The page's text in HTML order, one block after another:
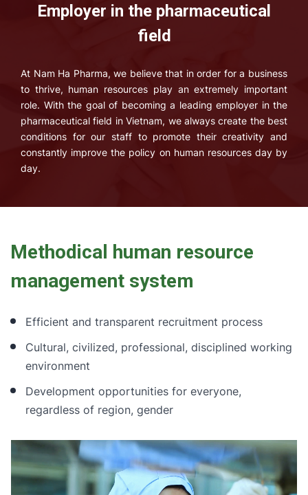
Employer in the pharmaceutical
field
At Nam Ha Pharma, we believe that in order for a business
to thrive, human resources play an extremely important
role. With the goal of becoming a leading employer in the
pharmaceutical field in Vietnam, we always create the best
conditions for our staff to promote their creativity and
constantly improve the policy on human resources day by
day.
Methodical human resource
management system
Efficient and transparent recruitment process
Cultural, civilized, professional, disciplined working
environment
Development opportunities for everyone,
regardless of region, gender